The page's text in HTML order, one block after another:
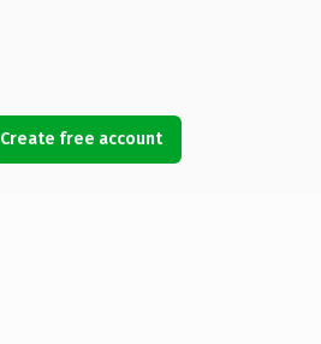
Create free account